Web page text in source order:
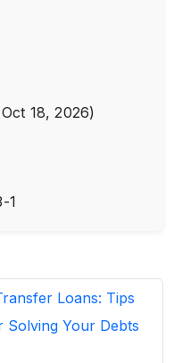
18, 2026)
1
Loans: Tips
Solving Your Debts